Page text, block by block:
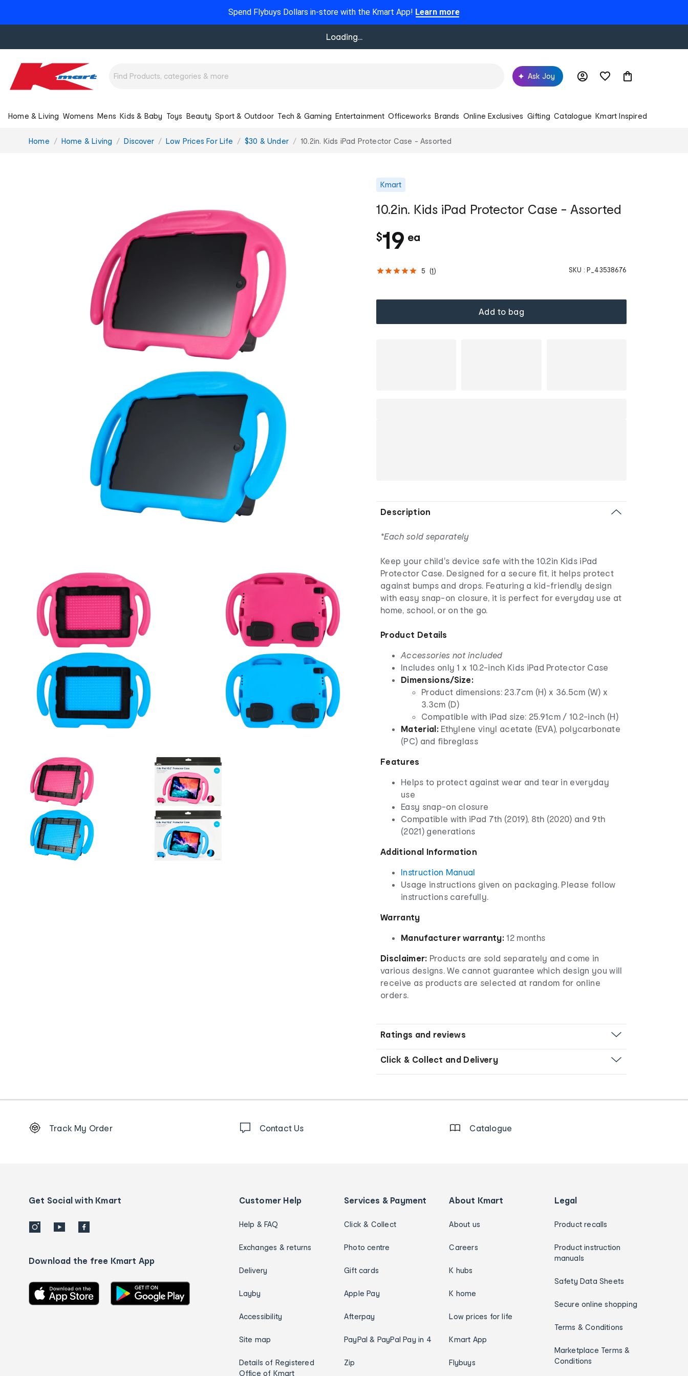
Spend Flybuys Dollars in-store with the Kmart App! Learn more
Loading...
Ask Joy
Home & Living Womens Mens Kids & Baby Toys Beauty Sport & Outdoor Tech & Gaming Entertainment Officeworks Brands Online Exclusives Gifting Catalogue Kmart Inspired
You
Home Home & Living Discover Low Prices For Life $30 & Under 10.2in. Kids iPad Protector Case - Assorted
Kmart
10.2in. Kids iPad Protector Case - Assorted
$19 ea
h
5 (1 ) SKU : P_43538676
Add to bag
Description
*Each sold separately
Keep your child's device safe with the 10.2in Kids iPad
Protector Case. Designed for a secure fit, it helps protect
against bumps and drops. Featuring a kid-friendly design
with easy snap-on closure, it is perfect for everyday use at
home, school, or on the go.
Product Details
Accessories not included
Includes only 1 x 10.2-inch Kids iPad Protector Case
Dimensions/Size:
Product dimensions: 23.7cm (H) x 36.5cm (W) x
3.3cm (D)
Compatible with iPad size: 25.91cm / 10.2-inch (H)
Material: Ethylene vinyl acetate (EVA), polycarbonate
(PC) and fibreglass
Features
Helps to protect against wear and tear in everyday
use
Easy snap-on closure
Compatible with iPad 7th (2019), 8th (2020) and 9th
(2021) generations
Additional Information
Instruction Manual
Usage instructions given on packaging. Please follow
instructions carefully.
Warranty
Manufacturer warranty:12 months
Disclaimer: Products are sold separately and come in
various designs. We cannot guarantee which design you will
receive as products are selected at random for online
orders.
Ratings and reviews
Click & Collect and Delivery
Order
details
Track My Order Contact Us Catalogue
Get Social with Kmart
Download the free Kmart App
Customer Help
Help & FAQ
Exchanges & returns
Delivery
Layby
Accessibility
Site map
Details of Registered
Office of Kmart
Services & Payment
Click & Collect
Photo centre
Gift cards
Apple Pay
Afterpay
PayPal & PayPal Pay in 4
Zip
About Kmart
About us
Careers
K hubs
K home
Low prices for life
Kmart App
Flybuys
Legal
Product recalls
Product instruction
manuals
Safety Data Sheets
Secure online shopping
Terms & Conditions
Marketplace Terms &
Conditions